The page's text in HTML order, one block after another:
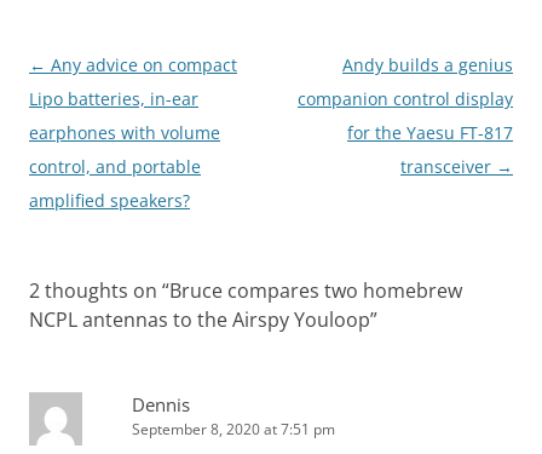
Post
navigation
← Any advice on compact
Lipo batteries, in-ear
earphones with volume
control, and portable
amplified speakers?
Andy builds a genius
companion control display
for the Yaesu FT-817
transceiver →
2 thoughts on “Bruce compares two homebrew
NCPL antennas to the Airspy Youloop”
Dennis
September 8, 2020 at 7:51 pm